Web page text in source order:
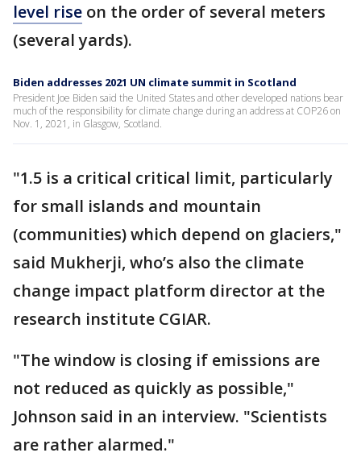
level rise on the order of several meters
(several yards).
Biden addresses 2021 UN climate summit in Scotland
President Joe Biden said the United States and other developed nations bear
much of the responsibility for climate change during an address at COP26 on
Nov. 1, 2021, in Glasgow, Scotland.
"1.5 is a critical critical limit, particularly
for small islands and mountain
(communities) which depend on glaciers,"
said Mukherji, who’s also the climate
change impact platform director at the
research institute CGIAR.
"The window is closing if emissions are
not reduced as quickly as possible,"
Johnson said in an interview. "Scientists
are rather alarmed."